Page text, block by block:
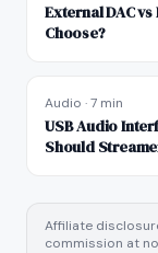
External DAC
Choose?
Audio ·7 min
USB Audio
Should
Affiliate
commission at